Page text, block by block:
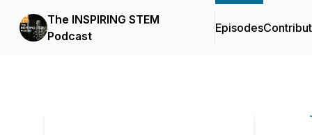
The INSPIRING STEM
Podcast
Episodes